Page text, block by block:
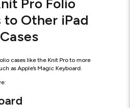
Pro Folio
to Other iPad
cases like the Knit Pro to more
as Apple’s Magic Keyboard.